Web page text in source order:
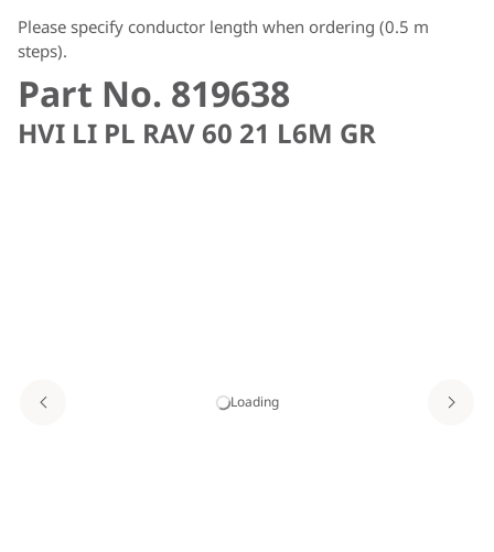
Please specify conductor length when ordering (0.5 m
steps).
Part No. 819638
HVI LI PL RAV 60 21 L6M GR
Loading